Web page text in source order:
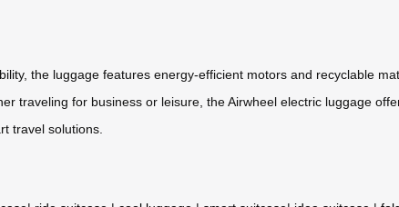
the luggage features energy-efficient motors and recyclable
traveling for business or leisure, the Airwheel electric luggage
travel solutions.